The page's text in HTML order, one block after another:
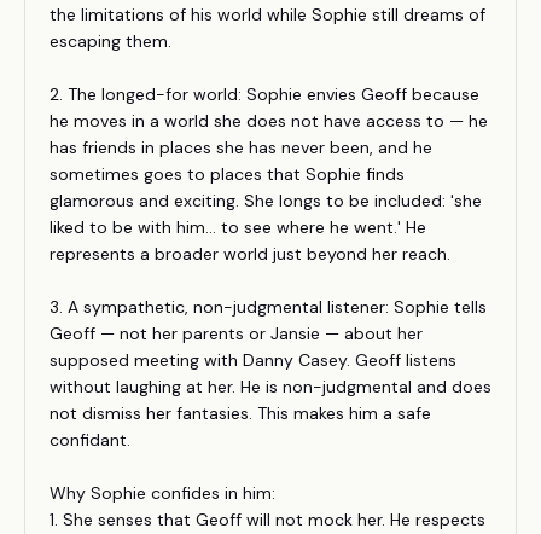
the limitations of his world while Sophie still dreams of
escaping them.
2. The longed-for world: Sophie envies Geoff because
he moves in a world she does not have access to — he
has friends in places she has never been, and he
sometimes goes to places that Sophie finds
glamorous and exciting. She longs to be included: 'she
liked to be with him... to see where he went.' He
represents a broader world just beyond her reach.
3. A sympathetic, non-judgmental listener: Sophie tells
Geoff — not her parents or Jansie — about her
supposed meeting with Danny Casey. Geoff listens
without laughing at her. He is non-judgmental and does
not dismiss her fantasies. This makes him a safe
confidant.
Why Sophie confides in him:
1. She senses that Geoff will not mock her. He respects